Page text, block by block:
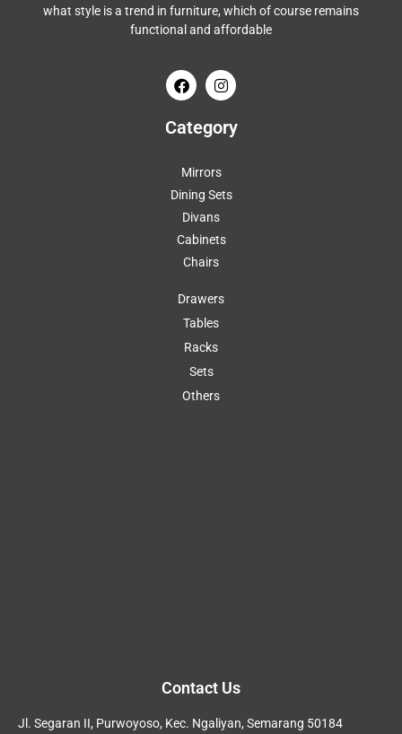
what style is a trend in furniture, which of course remains
functional and affordable
Category
Mirrors
Dining Sets
Divans
Cabinets
Chairs
Drawers
Tables
Racks
Sets
Others
Contact Us
Jl. Segaran II, Purwoyoso, Kec. Ngaliyan, Semarang 50184